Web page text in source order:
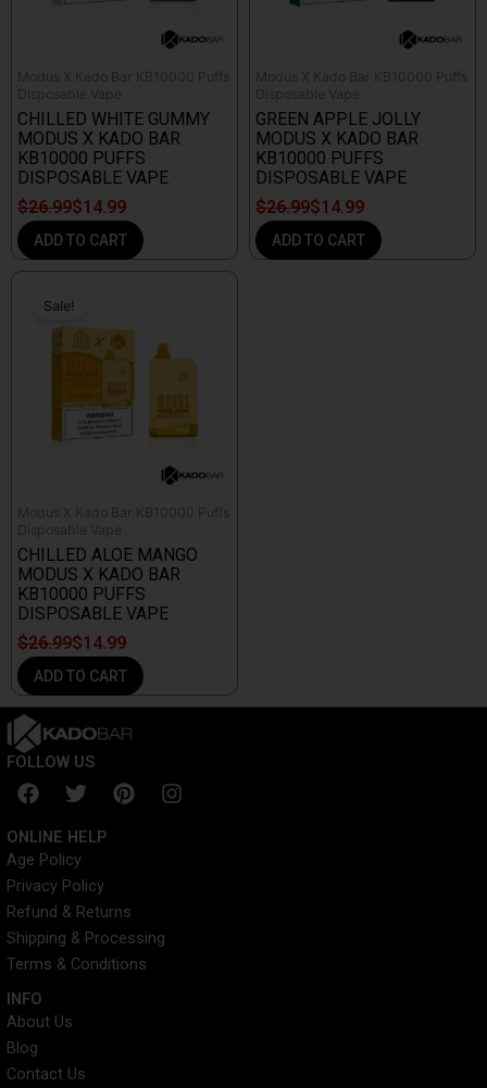
Modus X Kado Bar KB10000 Puffs
Disposable Vape
CHILLED WHITE GUMMY
MODUS X KADO BAR
KB10000 PUFFS
DISPOSABLE VAPE
$26.99$14.99
ADD TO CART
Modus X Kado Bar KB10000 Puffs
Disposable Vape
GREEN APPLE JOLLY
MODUS X KADO BAR
KB10000 PUFFS
DISPOSABLE VAPE
$26.99$14.99
ADD TO CART
Sale!
Sale!
Modus X Kado Bar KB10000 Puffs
Disposable Vape
CHILLED ALOE MANGO
MODUS X KADO BAR
KB10000 PUFFS
DISPOSABLE VAPE
$26.99
price
$14.99
price
ADD TO CART
FOLLOW US
F
a
c
e
b
o
o
k
T
w
i
t
t
e
r
P
i
e
s
t
I
n
ONLINE HELP
Age Policy
Privacy Policy
Refund & Returns
Shipping & Processing
Terms & Conditions
INFO​
About Us
Blog
Contact Us